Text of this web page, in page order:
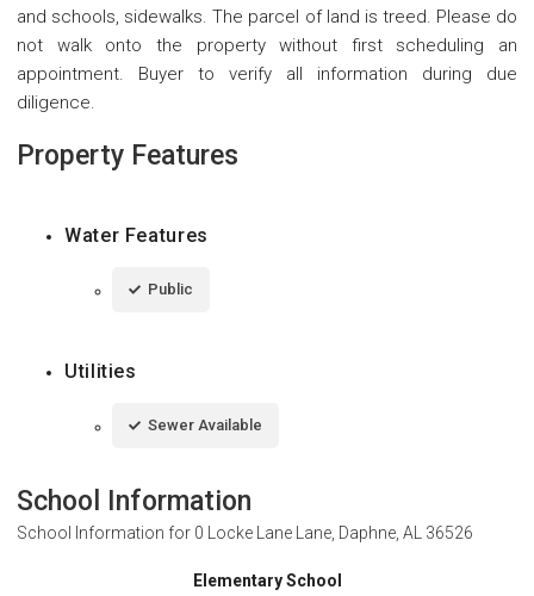
and schools, sidewalks. The parcel of land is treed. Please do
not walk onto the property without first scheduling an
appointment. Buyer to verify all information during due
diligence.
Property Features
Water Features
Public
Utilities
Sewer Available
School Information
School Information for 0 Locke Lane Lane, Daphne, AL 36526
Elementary School